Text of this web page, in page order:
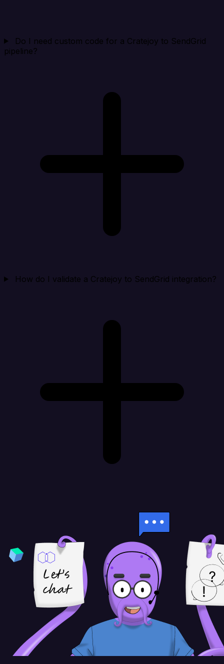
Do I need custom code for a Cratejoy to SendGrid
pipeline?
How do I validate a Cratejoy to SendGrid integration?